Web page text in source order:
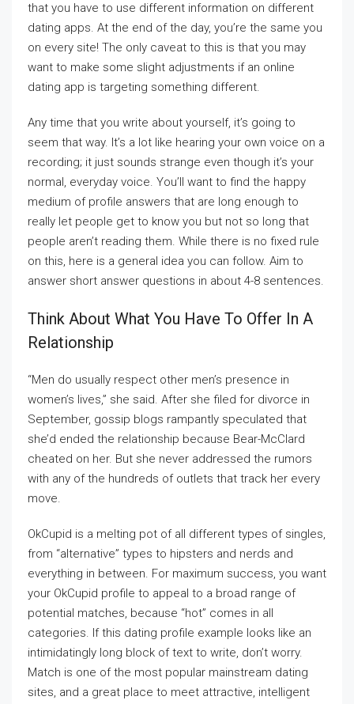
that you have to use different information on different
dating apps. At the end of the day, you’re the same you
on every site! The only caveat to this is that you may
want to make some slight adjustments if an online
dating app is targeting something different.
Any time that you write about yourself, it’s going to
seem that way. It’s a lot like hearing your own voice on a
recording; it just sounds strange even though it’s your
normal, everyday voice. You’ll want to find the happy
medium of profile answers that are long enough to
really let people get to know you but not so long that
people aren’t reading them. While there is no fixed rule
on this, here is a general idea you can follow. Aim to
answer short answer questions in about 4-8 sentences.
Think About What You Have To Offer In A
Relationship
“Men do usually respect other men’s presence in
women’s lives,” she said. After she filed for divorce in
September, gossip blogs rampantly speculated that
she’d ended the relationship because Bear-McClard
cheated on her. But she never addressed the rumors
with any of the hundreds of outlets that track her every
move.
OkCupid is a melting pot of all different types of singles,
from “alternative” types to hipsters and nerds and
everything in between. For maximum success, you want
your OkCupid profile to appeal to a broad range of
potential matches, because “hot” comes in all
categories. If this dating profile example looks like an
intimidatingly long block of text to write, don’t worry.
Match is one of the most popular mainstream dating
sites, and a great place to meet attractive, intelligent